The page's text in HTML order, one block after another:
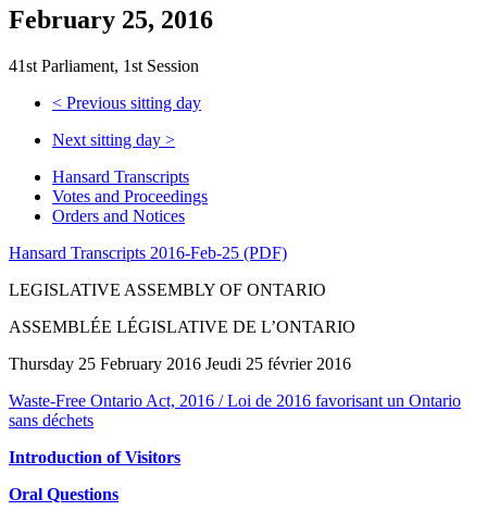
February 25, 2016
41st Parliament, 1st Session
< Previous sitting day
Next sitting day >
Hansard Transcripts
Votes and Proceedings
Orders and Notices
Hansard Transcripts 2016-Feb-25 (PDF)
LEGISLATIVE ASSEMBLY OF ONTARIO
ASSEMBLÉE LÉGISLATIVE DE L’ONTARIO
Thursday 25 February 2016 Jeudi 25 février 2016
Waste-Free Ontario Act, 2016 / Loi de 2016 favorisant un Ontario
sans déchets
Introduction of Visitors
Oral Questions